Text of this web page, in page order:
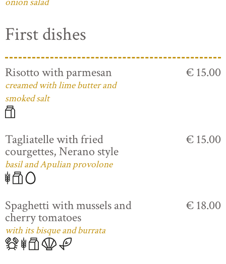
First dishes
Risotto with parmesan
creamed with lime butter and
smoked salt
€ 15.00
Tagliatelle with fried
courgettes, Nerano style
basil and Apulian provolone
€ 15.00
Spaghetti with mussels and
cherry tomatoes
with its bisque and burrata
€ 18.00